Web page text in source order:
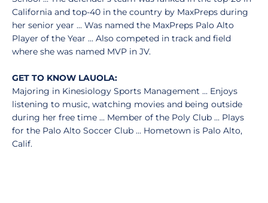
California and top-40 in the country by MaxPreps during
her senior year ... Was named the MaxPreps Palo Alto
Player of the Year ... Also competed in track and field
where she was named MVP in JV.
GET TO KNOW LAUOLA:
Majoring in Kinesiology Sports Management ... Enjoys
listening to music, watching movies and being outside
during her free time ... Member of the Poly Club ... Plays
for the Palo Alto Soccer Club ... Hometown is Palo Alto,
Calif.